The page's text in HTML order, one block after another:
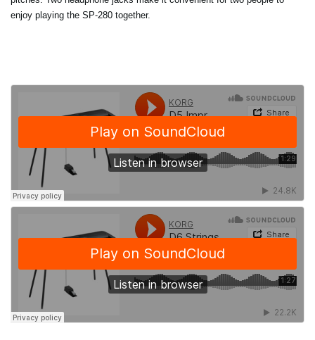
enjoy playing the SP-280 together.